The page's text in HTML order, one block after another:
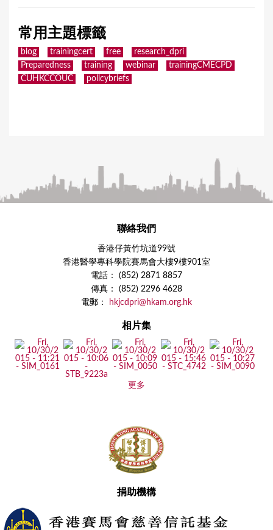
常用主題標籤
blog trainingcert free
research_dpri
Preparedness
training webinar
trainingCMECPD
CUHKCCOUC
policybriefs
聯絡我們
香港仔黃竹坑道99號
香港醫學專科學院賽馬會大樓9樓901室
電話： (852) 2871 8857
傳真： (852) 2296 4628
電郵：
hkjcdpri@hkam.org.hk
相片集
更多
捐助機構